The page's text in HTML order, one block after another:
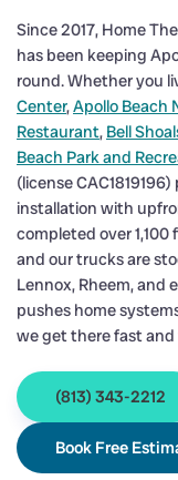
Since 2017, Home
has been keeping
round. Whether you
Center,Apollo Beach
Restaurant, Bell
Beach Park and
(license
installation with
completed over
and our trucks are
Lennox, Rheem, and
pushes home
we get there fast
(813) 343-2212
Book Free